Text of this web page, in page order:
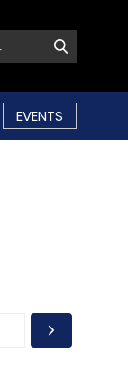
EVENTS